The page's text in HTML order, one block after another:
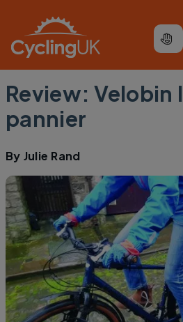
Review: Velobin
pannier
By Julie Rand